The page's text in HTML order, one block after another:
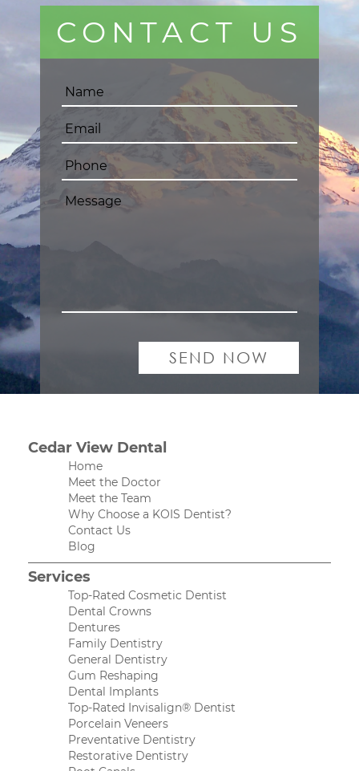
CONTACT US
Cedar View Dental
Home
Meet the Doctor
Meet the Team
Why Choose a KOIS Dentist?
Contact Us
Blog
Services
Top-Rated Cosmetic Dentist
Dental Crowns
Dentures
Family Dentistry
General Dentistry
Gum Reshaping
Dental Implants
Top-Rated Invisalign® Dentist
Porcelain Veneers
Preventative Dentistry
Restorative Dentistry